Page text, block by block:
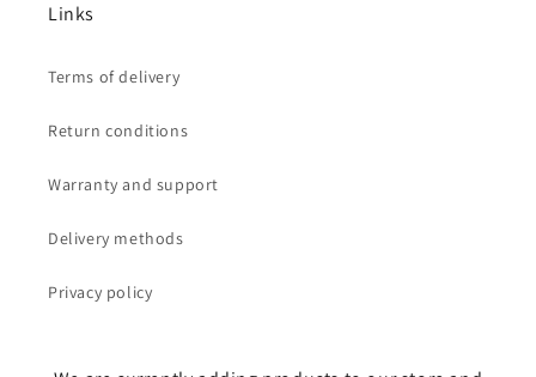
Links
Terms of delivery
Return conditions
Warranty and support
Delivery methods
Privacy policy